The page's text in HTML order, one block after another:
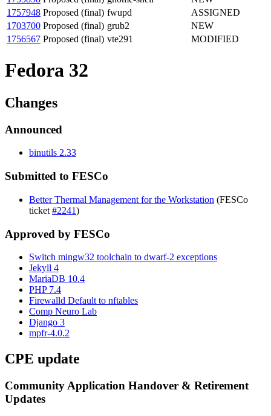
1757948 Proposed (final) fwupd
ASSIGNED
1703700 Proposed (final) grub2
NEW
1756567 Proposed (final) vte291 MODIFIED
Fedora 32
Changes
Announced
binutils 2.33
Submitted to FESCo
Better Thermal Management for the Workstation (FESCo
ticket #2241)
Approved by FESCo
Switch mingw32 toolchain to dwarf-2 exceptions
Jekyll 4
MariaDB 10.4
PHP 7.4
Firewalld Default to nftables
Comp Neuro Lab
Django 3
mpfr-4.0.2
CPE update
Community Application Handover & Retirement
Updates